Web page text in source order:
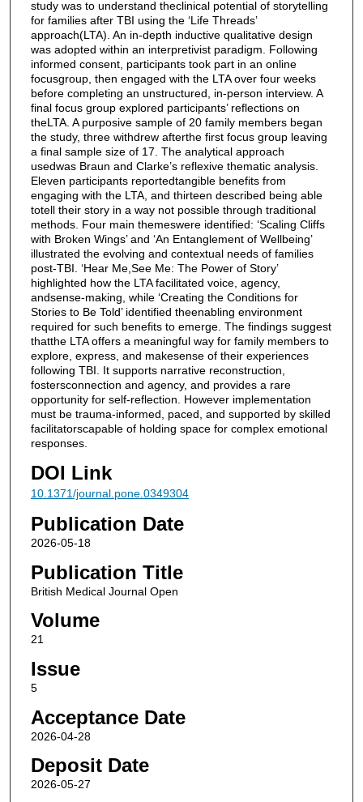
study was to understand theclinical potential of storytelling
for families after TBI using the ‘Life Threads’
approach(LTA). An in-depth inductive qualitative design
was adopted within an interpretivist paradigm. Following
informed consent, participants took part in an online
focusgroup, then engaged with the LTA over four weeks
before completing an unstructured, in-person interview. A
final focus group explored participants’ reflections on
theLTA. A purposive sample of 20 family members began
the study, three withdrew afterthe first focus group leaving
a final sample size of 17. The analytical approach
usedwas Braun and Clarke’s reflexive thematic analysis.
Eleven participants reportedtangible benefits from
engaging with the LTA, and thirteen described being able
totell their story in a way not possible through traditional
methods. Four main themeswere identified: ‘Scaling Cliffs
with Broken Wings’ and ‘An Entanglement of Wellbeing’
illustrated the evolving and contextual needs of families
post-TBI. ‘Hear Me,See Me: The Power of Story’
highlighted how the LTA facilitated voice, agency,
andsense-making, while ‘Creating the Conditions for
Stories to Be Told’ identified theenabling environment
required for such benefits to emerge. The findings suggest
thatthe LTA offers a meaningful way for family members to
explore, express, and makesense of their experiences
following TBI. It supports narrative reconstruction,
fostersconnection and agency, and provides a rare
opportunity for self-reflection. However implementation
must be trauma-informed, paced, and supported by skilled
facilitatorscapable of holding space for complex emotional
responses.
DOI Link
10.1371/journal.pone.0349304
Publication Date
2026-05-18
Publication Title
British Medical Journal Open
Volume
21
Issue
5
Acceptance Date
2026-04-28
Deposit Date
2026-05-27